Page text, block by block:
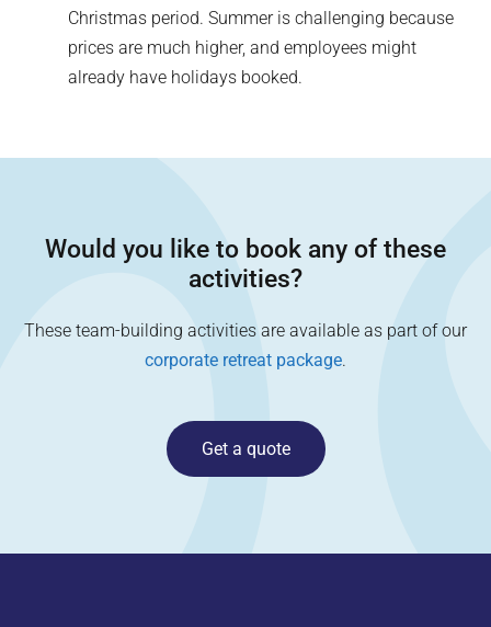
Christmas period. Summer is challenging because
prices are much higher, and employees might
already have holidays booked.
Would you like to book any of these
activities?
These team-building activities are available as part of our
corporate retreat package.
Get a quote